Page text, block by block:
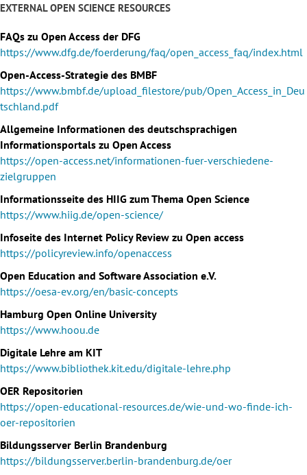
EXTERNAL OPEN SCIENCE RESOURCES
FAQs zu Open Access der DFG
https://www.dfg.de/foerderung/faq/open_access_faq/index.html
Open-Access-Strategie des BMBF
https://www.bmbf.de/upload_filestore/pub/Open_Access_in_Deu
tschland.pdf
Allgemeine Informationen des deutschsprachigen
Informationsportals zu Open Access
https://open-access.net/informationen-fuer-verschiedene-
zielgruppen
Informationsseite des HIIG zum Thema Open Science
https://www.hiig.de/open-science/
Infoseite des Internet Policy Review zu Open access
https://policyreview.info/openaccess
Open Education and Software Association e.V.
https://oesa-ev.org/en/basic-concepts
Hamburg Open Online University
https://www.hoou.de
Digitale Lehre am KIT
https://www.bibliothek.kit.edu/digitale-lehre.php
OER Repositorien
https://open-educational-resources.de/wie-und-wo-finde-ich-
oer-repositorien
Bildungsserver Berlin Brandenburg
https://bildungsserver.berlin-brandenburg.de/oer